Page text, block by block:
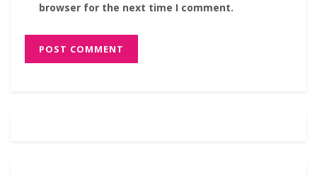
browser for the next time I comment.